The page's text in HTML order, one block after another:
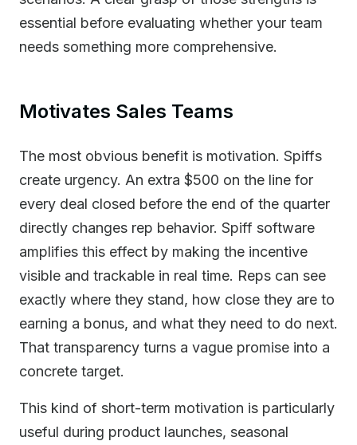
essential before evaluating whether your team
needs something more comprehensive.
Motivates Sales Teams
The most obvious benefit is motivation. Spiffs
create urgency. An extra $500 on the line for
every deal closed before the end of the quarter
directly changes rep behavior. Spiff software
amplifies this effect by making the incentive
visible and trackable in real time. Reps can see
exactly where they stand, how close they are to
earning a bonus, and what they need to do next.
That transparency turns a vague promise into a
concrete target.
This kind of short-term motivation is particularly
useful during product launches, seasonal